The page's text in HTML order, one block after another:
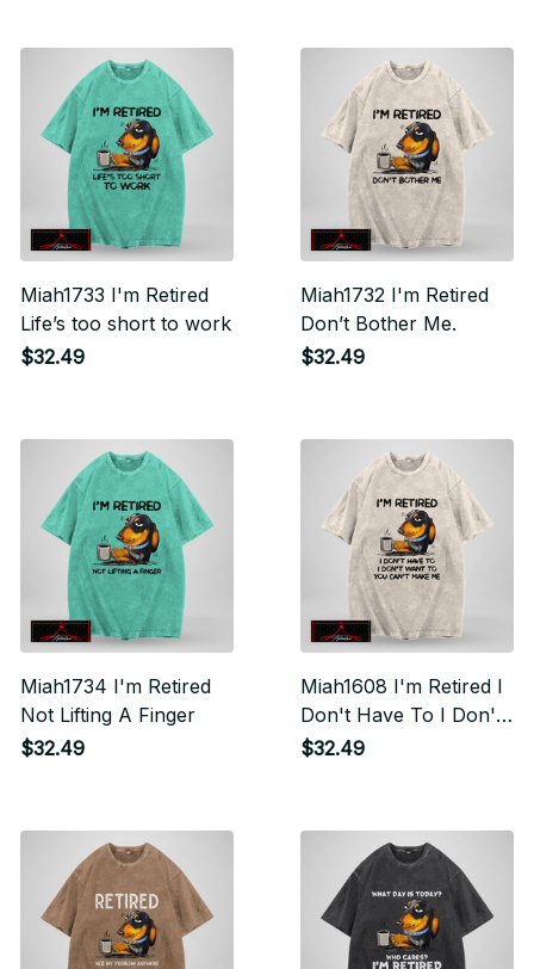
Miah1733 I'm Retired
Life’s too short to work
$32.49
Miah1732 I'm Retired
Don’t Bother Me.
$32.49
Miah1734 I'm Retired
Not Lifting A Finger
$32.49
Miah1608 I'm Retired I
Don't Have To I Don't
Want To You Can't
$32.49